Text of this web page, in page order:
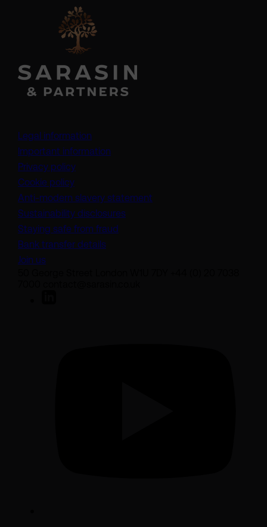
Legal information
Important information
Privacy policy
Cookie policy
Anti-modern slavery statement
Sustainability disclosures
Staying safe from fraud
Bank transfer details
Join us